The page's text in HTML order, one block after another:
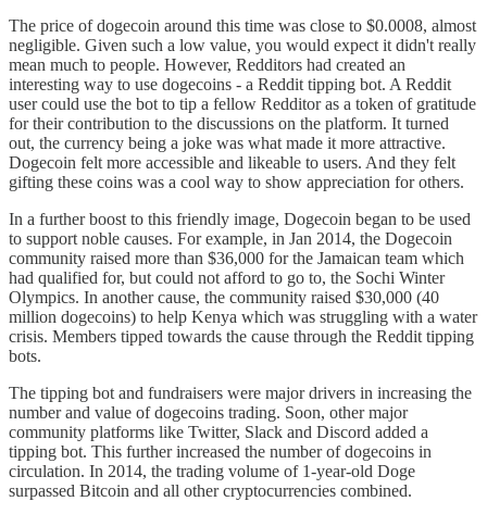
The price of dogecoin around this time was close to $0.0008, almost
negligible. Given such a low value, you would expect it didn't really
mean much to people. However, Redditors had created an
interesting way to use dogecoins - a Reddit tipping bot. A Reddit
user could use the bot to tip a fellow Redditor as a token of gratitude
for their contribution to the discussions on the platform. It turned
out, the currency being a joke was what made it more attractive.
Dogecoin felt more accessible and likeable to users. And they felt
gifting these coins was a cool way to show appreciation for others.
In a further boost to this friendly image, Dogecoin began to be used
to support noble causes. For example, in Jan 2014, the Dogecoin
community raised more than $36,000 for the Jamaican team which
had qualified for, but could not afford to go to, the Sochi Winter
Olympics. In another cause, the community raised $30,000 (40
million dogecoins) to help Kenya which was struggling with a water
crisis. Members tipped towards the cause through the Reddit tipping
bots.
The tipping bot and fundraisers were major drivers in increasing the
number and value of dogecoins trading. Soon, other major
community platforms like Twitter, Slack and Discord added a
tipping bot. This further increased the number of dogecoins in
circulation. In 2014, the trading volume of 1-year-old Doge
surpassed Bitcoin and all other cryptocurrencies combined.